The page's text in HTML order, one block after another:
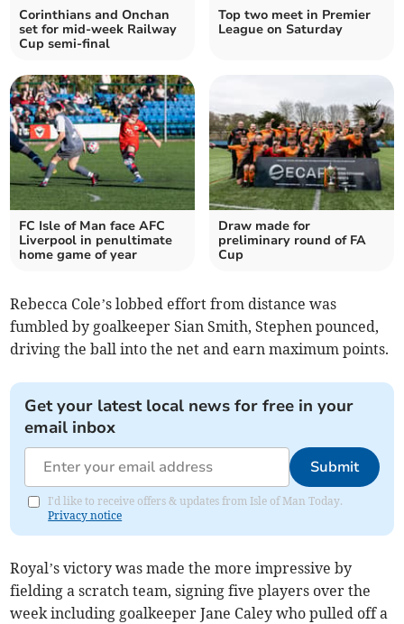
Corinthians and Onchan
set for mid-week Railway
Cup semi-final
Top two meet in Premier
League on Saturday
FC Isle of Man face AFC
Liverpool in penultimate
home game of year
Draw made for
preliminary round of FA
Cup
Rebecca Cole’s lobbed effort from distance was
fumbled by goalkeeper Sian Smith, Stephen pounced,
driving the ball into the net and earn maximum points.
Get your latest local news for free in your
email inbox
Submit
I'd like to receive offers & updates from Isle of Man Today.
Privacy notice
Royal’s victory was made the more impressive by
fielding a scratch team, signing five players over the
week including goalkeeper Jane Caley who pulled off a